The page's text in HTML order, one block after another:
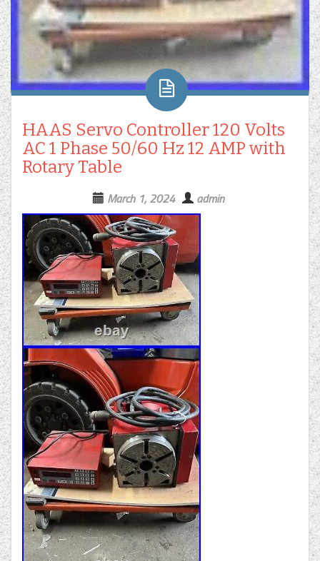
HAAS Servo Controller 120 Volts
AC 1 Phase 50/60 Hz 12 AMP with
Rotary Table
March 1, 2024 admin